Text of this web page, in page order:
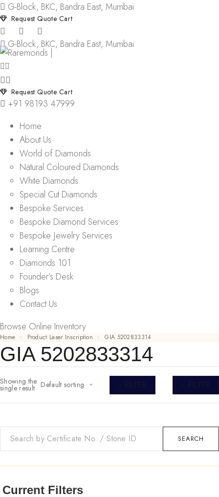
G-Block, BKC, Bandra East, Mumbai
Request Quote Cart
G-Block, BKC, Bandra East, Mumbai
Request Quote Cart
+91 98193 47999
Home
About Us
World of Diamonds
Natural Coloured Diamonds
White Diamonds
Special Cut Diamonds
Bespoke Services
Bespoke Diamond Services
Bespoke Jewelry Services
Learning Centre
Diamonds 101
Founder’s Desk
Blogs
Contact Us
Browse Online Inventory
Home Product Laser Inscription GIA 5202833314
GIA 5202833314
Showing the
single result Default sorting FILTER FILTER
SEARCH
Current Filters